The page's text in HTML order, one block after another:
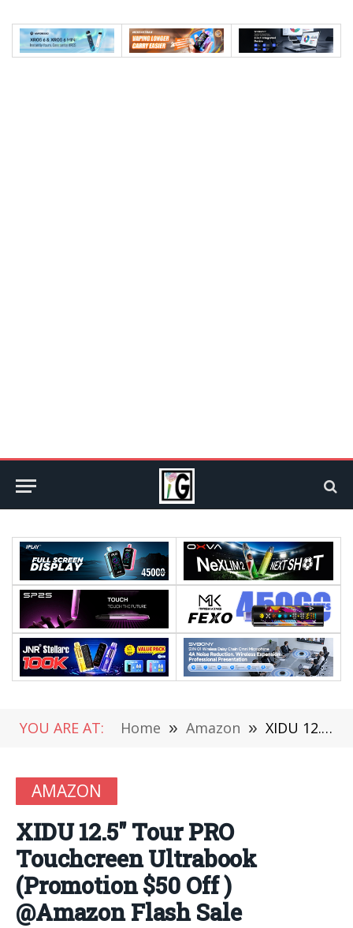
YOU ARE AT: Home » Amazon » XIDU 12.5″ Tour PRO Touchcreen Ultrabook (Promotion $50 Off ) @Amazon Flash Sale
AMAZON
XIDU 12.5″ Tour PRO
Touchcreen Ultrabook
(Promotion $50 Off )
@Amazon Flash Sale